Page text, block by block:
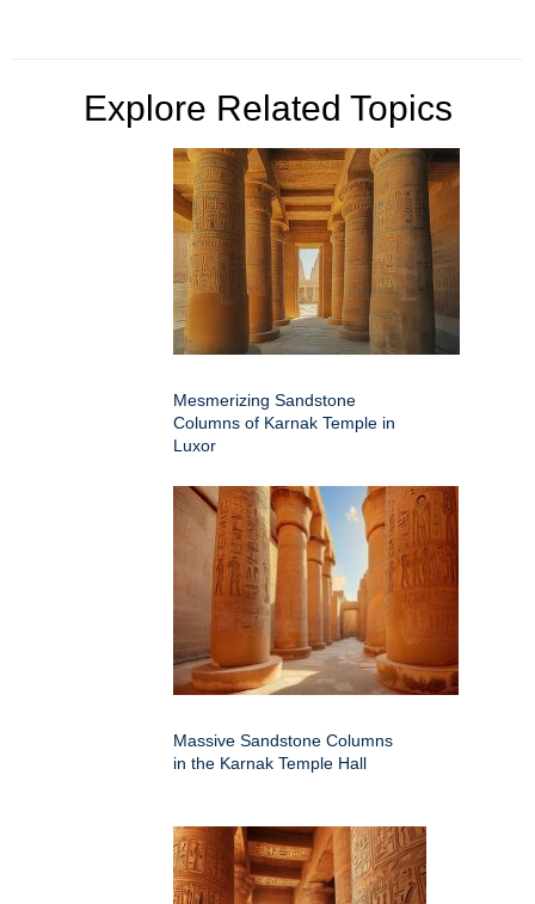
Explore Related Topics
Mesmerizing Sandstone
Columns of Karnak Temple in
Luxor
Massive Sandstone Columns
in the Karnak Temple Hall